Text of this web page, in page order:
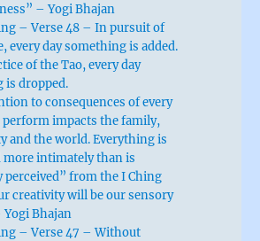
– Yogi Bhajan
– Verse 48 – In pursuit of
every day something is added.
of the Tao, every day
is dropped.
to consequences of every
perform impacts the family,
and the world. Everything is
more intimately than is
perceived” from the I Ching
creativity will be our sensory
Bhajan
– Verse 47 – Without